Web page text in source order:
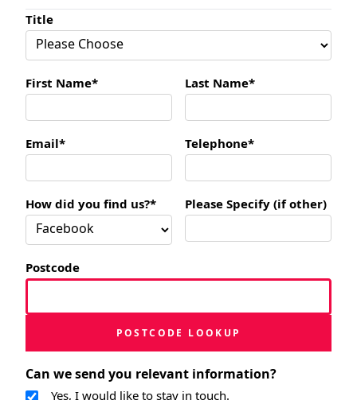
Title
First Name* Last Name*
Email* Telephone*
How did you find us?* Please Specify (if other)
Postcode
POSTCODE LOOKUP
Can we send you relevant information?
Yes, I would like to stay in touch.